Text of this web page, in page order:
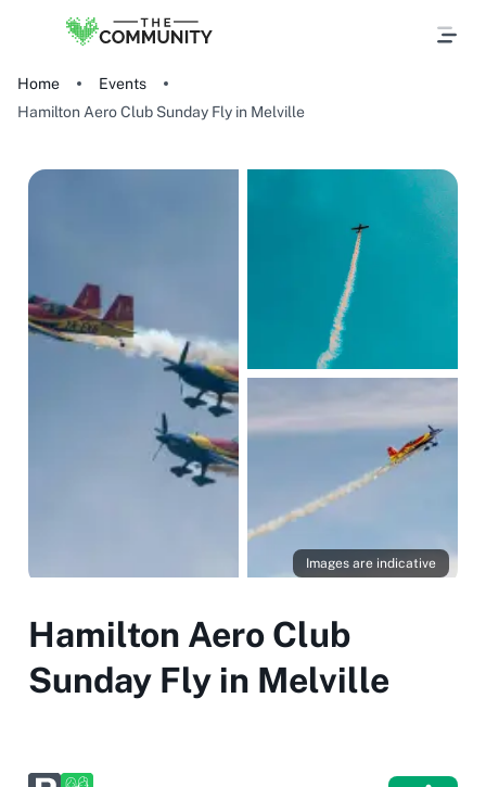
Home
Events
Hamilton Aero Club Sunday Fly in Melville
Images are indicative
Hamilton Aero Club
Sunday Fly in Melville